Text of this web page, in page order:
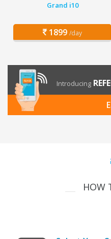
Grand i10
1899 /day
Introducing
HOW